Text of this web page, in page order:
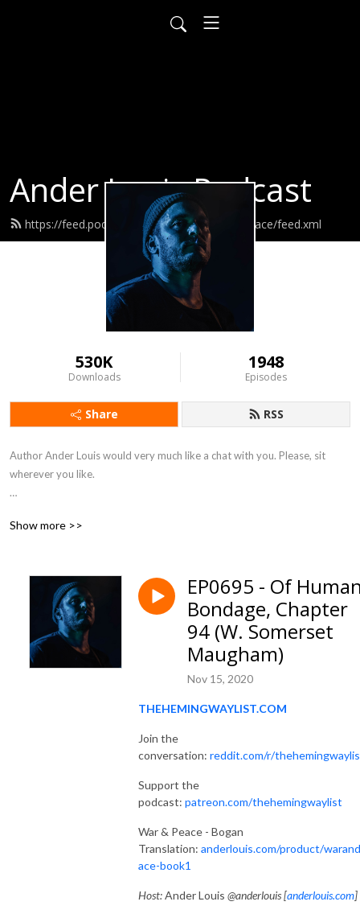
Ander Louis Podcast
https://feed.podbean.com/ayearofwarandpeace/feed.xml
530K
Downloads
1948
Episodes
Share RSS
Author Ander Louis would very much like a chat with you. Please, sit
wherever you like.
Well done us.
Show more >>
EP0695 - Of
Bondage, Chapter
94 (W. Somerset
Maugham)
Nov 15, 2020
THEHEMINGWAYLIST.COM
Join the
conversation: reddit.com/r/
Support the
podcast: patreon.com/thehemingwaylist
War & Peace - Bogan
Translation: anderlouis.com/product/
ace-book1
Host:Ander Louis @anderlouis [anderlouis.com]